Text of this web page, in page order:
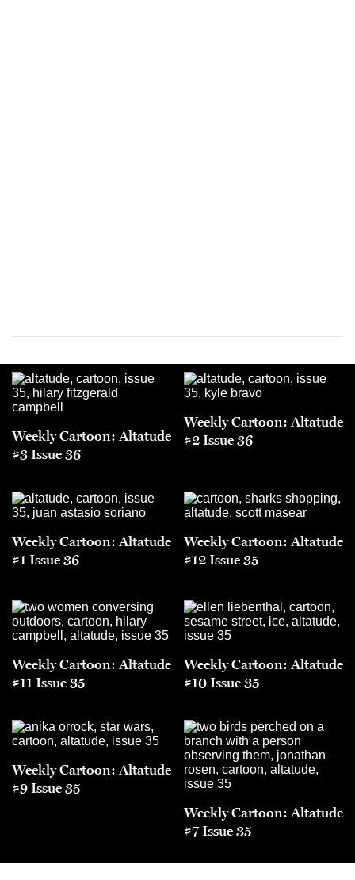
Weekly Cartoon: Altatude
#3 Issue 36
Weekly Cartoon: Altatude
#2 Issue 36
Weekly Cartoon: Altatude
#1 Issue 36
Weekly Cartoon: Altatude
#12 Issue 35
Weekly Cartoon: Altatude
#11 Issue 35
Weekly Cartoon: Altatude
#10 Issue 35
Weekly Cartoon: Altatude
#9 Issue 35
Weekly Cartoon: Altatude
#7 Issue 35